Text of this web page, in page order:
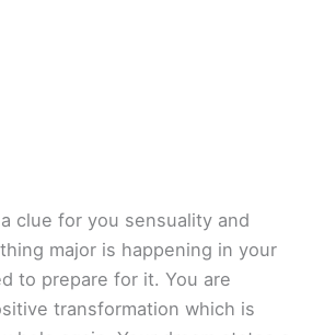
clue for you sensuality and
major is happening in your
to prepare for it. You are
transformation which is